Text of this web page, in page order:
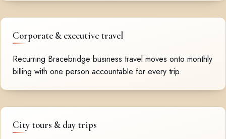
Corporate & executive travel
Recurring Bracebridge business travel moves onto monthly
billing with one person accountable for every trip.
City tours & day trips